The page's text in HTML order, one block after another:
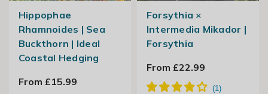
Hippophae
Rhamnoides | Sea
Buckthorn | Ideal
Coastal Hedging
From £15.99
Forsythia ×
Intermedia Mikador |
Forsythia
From £22.99